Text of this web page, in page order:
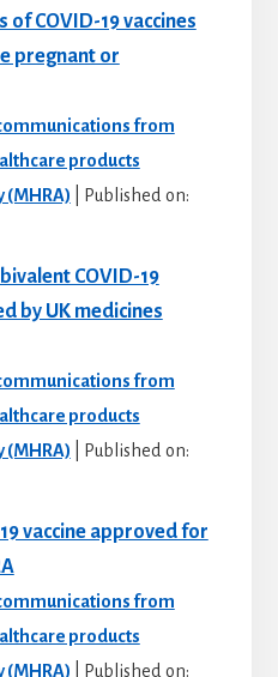
of COVID-19 vaccines
pregnant or
from
products
(MHRA)
Published on:
COVID-19
by UK medicines
from
products
(MHRA)
Published on:
vaccine approved for
from
products
(MHRA)
Published on: